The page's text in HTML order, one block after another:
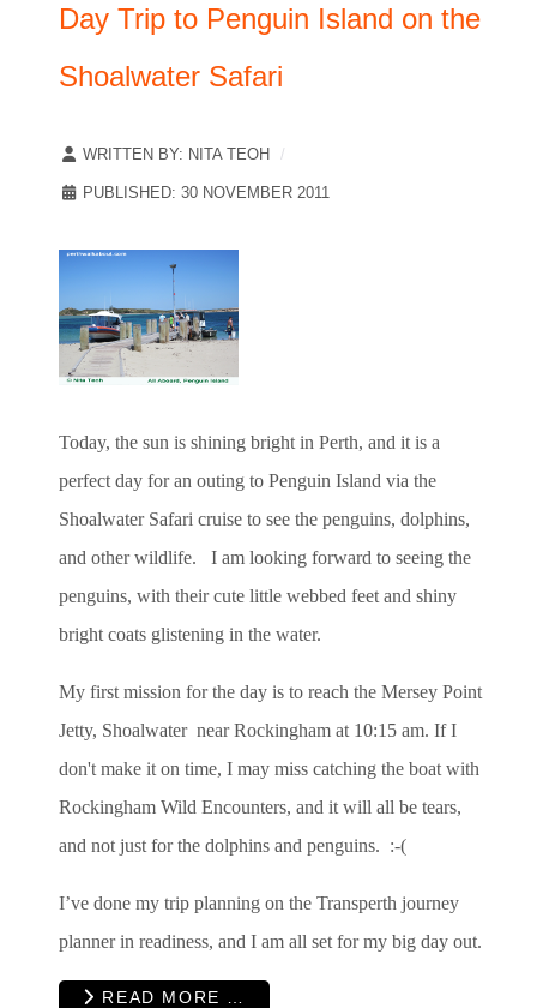
Day Trip to Penguin Island on the
Shoalwater Safari
WRITTEN BY: NITA TEOH
PUBLISHED: 30 NOVEMBER 2011
Today, the sun is shining bright in Perth, and it is a
perfect day for an outing to Penguin Island via the
Shoalwater Safari cruise to see the penguins, dolphins,
and other wildlife. I am looking forward to seeing the
penguins, with their cute little webbed feet and shiny
bright coats glistening in the water.
My first mission for the day is to reach the Mersey Point
Jetty, Shoalwater near Rockingham at 10:15 am. If I
don't make it on time, I may miss catching the boat with
Rockingham Wild Encounters, and it will all be tears,
and not just for the dolphins and penguins. :-(
I’ve done my trip planning on the Transperth journey
planner in readiness, and I am all set for my big day out.
READ MORE …